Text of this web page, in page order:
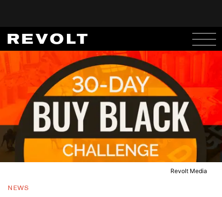
Revolt Media
NEWS